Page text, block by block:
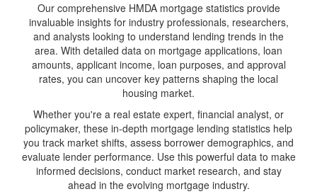
Our comprehensive HMDA mortgage statistics provide
invaluable insights for industry professionals, researchers,
and analysts looking to understand lending trends in the
area. With detailed data on mortgage applications, loan
amounts, applicant income, loan purposes, and approval
rates, you can uncover key patterns shaping the local
housing market.
Whether you're a real estate expert, financial analyst, or
policymaker, these in-depth mortgage lending statistics help
you track market shifts, assess borrower demographics, and
evaluate lender performance. Use this powerful data to make
informed decisions, conduct market research, and stay
ahead in the evolving mortgage industry.